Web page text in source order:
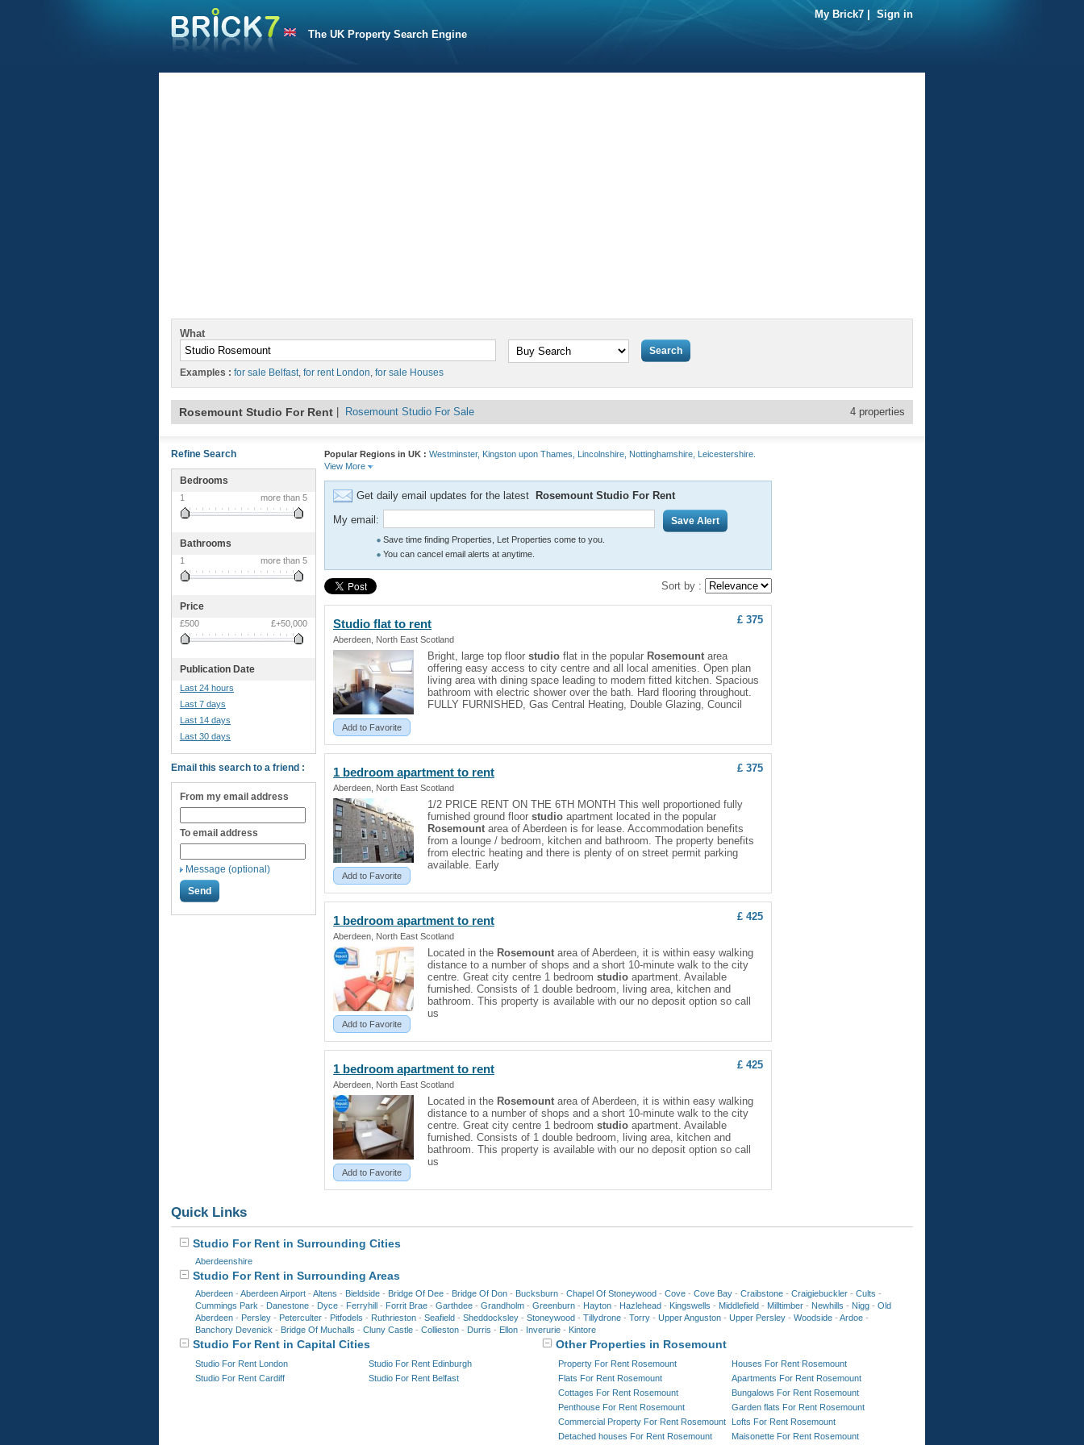
The UK Property Search Engine
My Brick7 Sign in
What
Examples : for sale Belfast, for rent London, for sale Houses
Rosemount Studio For Rent Rosemount Studio For Sale 4 properties
Refine Search
Bedrooms
1
more than 5
Bathrooms
1
more than 5
Price
£500
£+50,000
Publication Date
Last 24 hours
Last 7 days
Last 14 days
Last 30 days
Email this search to a friend :
From my email address
To email address
Message (optional)
Popular Regions in UK : Westminster, Kingston upon Thames, Lincolnshire, Nottinghamshire, Leicestershire.
View More
Get daily email updates for the latest Rosemount Studio For Rent
My email:
Save time finding Properties, Let Properties come to you.
You can cancel email alerts at anytime.
Sort by :
Studio flat to rent
Aberdeen, North East Scotland
£ 375
Add to Favorite
Bright, large top floorstudio flat in the popular Rosemount area
offering easy access to city centre and all local amenities. Open plan
living area with dining space leading to modern fitted kitchen. Spacious
bathroom with electric shower over the bath. Hard flooring throughout.
FULLY FURNISHED, Gas Central Heating, Double Glazing, Council
1 bedroom apartment to rent
Aberdeen, North East Scotland
£ 375
Add to Favorite
1/2 PRICE RENT ON THE 6TH MONTH This well proportioned fully
furnished ground floorstudio apartment located in the popular
Rosemount area of Aberdeen is for lease. Accommodation benefits
from a lounge / bedroom, kitchen and bathroom. The property benefits
from electric heating and there is plenty of on street permit parking
available. Early
1 bedroom apartment to rent
Aberdeen, North East Scotland
£ 425
Add to Favorite
Located in the Rosemount area of Aberdeen, it is within easy walking
distance to a number of shops and a short 10-minute walk to the city
centre. Great city centre 1 bedroomstudio apartment. Available
furnished. Consists of 1 double bedroom, living area, kitchen and
bathroom. This property is available with our no deposit option so call
us
1 bedroom apartment to rent
Aberdeen, North East Scotland
£ 425
Add to Favorite
Located in the Rosemount area of Aberdeen, it is within easy walking
distance to a number of shops and a short 10-minute walk to the city
centre. Great city centre 1 bedroomstudio apartment. Available
furnished. Consists of 1 double bedroom, living area, kitchen and
bathroom. This property is available with our no deposit option so call
us
Quick Links
Studio For Rent in Surrounding Cities
Aberdeenshire
Studio For Rent in Surrounding Areas
Aberdeen - Aberdeen Airport - Altens - Bieldside - Bridge Of Dee - Bridge Of Don - Bucksburn - Chapel Of Stoneywood - Cove - Cove Bay - Craibstone - Craigiebuckler - Cults -
Cummings Park - Danestone - Dyce - Ferryhill - Forrit Brae - Garthdee - Grandholm - Greenburn - Hayton - Hazlehead - Kingswells - Middlefield - Milltimber - Newhills - Nigg - Old
Aberdeen - Persley - Peterculter - Pitfodels - Ruthrieston - Seafield - Sheddocksley - Stoneywood - Tillydrone - Torry - Upper Anguston - Upper Persley - Woodside - Ardoe -
Banchory Devenick - Bridge Of Muchalls - Cluny Castle - Collieston - Durris - Ellon - Inverurie - Kintore
Studio For Rent in Capital Cities
Studio For Rent London
Studio For Rent Edinburgh
Studio For Rent Cardiff
Studio For Rent Belfast
Other Properties in Rosemount
Property For Rent Rosemount
Houses For Rent Rosemount
Flats For Rent Rosemount
Apartments For Rent Rosemount
Cottages For Rent Rosemount
Bungalows For Rent Rosemount
Penthouse For Rent Rosemount
Garden flats For Rent Rosemount
Commercial Property For Rent Rosemount
Lofts For Rent Rosemount
Detached houses For Rent Rosemount
Maisonette For Rent Rosemount